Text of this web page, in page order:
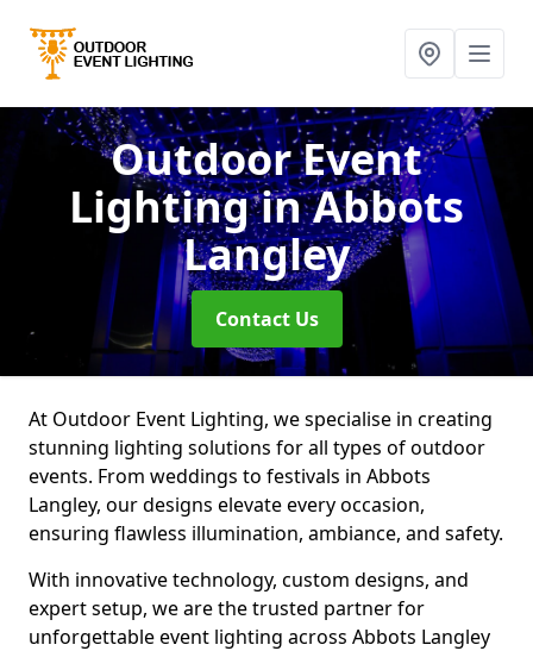
Outdoor Event
Lightingin Abbots
Langley
Contact Us
At Outdoor Event Lighting, we specialise in creating
stunning lighting solutions for all types of outdoor
events. From weddings to festivals in Abbots
Langley, our designs elevate every occasion,
ensuring flawless illumination, ambiance, and safety.
With innovative technology, custom designs, and
expert setup, we are the trusted partner for
unforgettable event lighting across Abbots Langley